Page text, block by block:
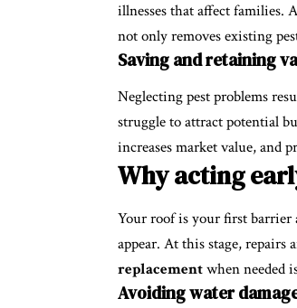
illnesses that affect families.
not only removes existing
Saving and retaining
Neglecting pest problems
struggle to attract potential
increases market value, and
Why acting
Your roof is your first barrier
appear. At this stage, repairs
replacementwhen needed
Avoiding water